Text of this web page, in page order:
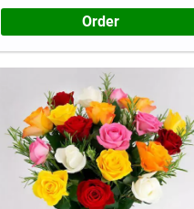
Order